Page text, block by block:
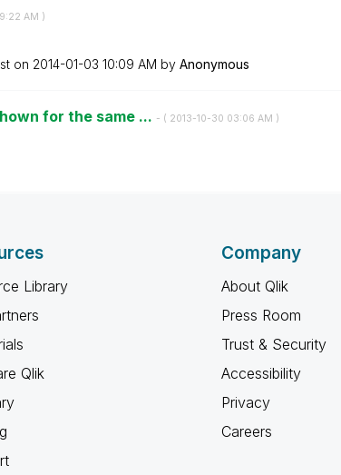
AM )
on ‎2014-01-03 10:09 AM by Anonymous
for the same ... - ( ‎2013-10-30 03:06 AM )
Library
Qlik
Company
About Qlik
Press Room
Trust & Security
Accessibility
Privacy
Careers